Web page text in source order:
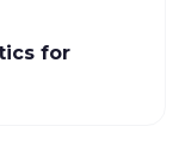
for